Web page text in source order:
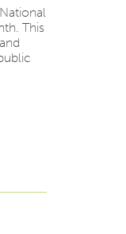
This